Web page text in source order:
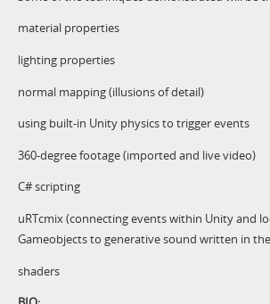
material properties
lighting properties
normal mapping (illusions of detail)
using built-in Unity physics to trigger events
360-degree footage (imported and live video)
C# scripting
uRTcmix (connecting events within Unity and
Gameobjects to generative sound written in
shaders